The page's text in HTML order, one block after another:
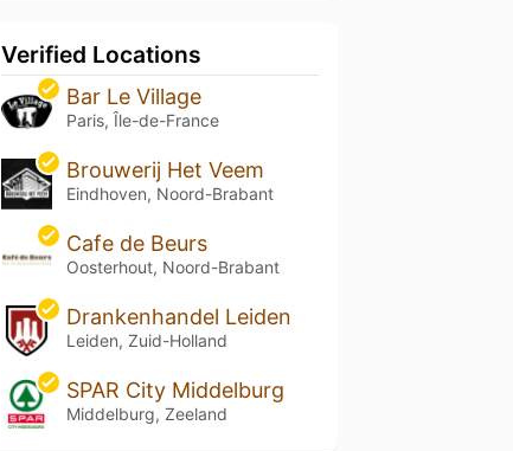
Verified Locations
Bar Le Village
Paris, Île-de-France
Brouwerij Het Veem
Eindhoven, Noord-Brabant
Cafe de Beurs
Oosterhout, Noord-Brabant
Drankenhandel Leiden
Leiden, Zuid-Holland
SPAR City Middelburg
Middelburg, Zeeland